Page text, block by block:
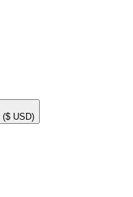
($ USD)